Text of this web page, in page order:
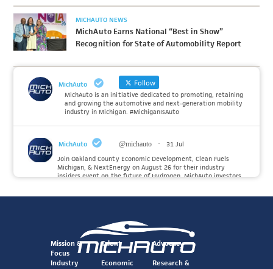
MICHAUTO NEWS
MichAuto Earns National “Best in Show”
Recognition for State of Automobility Report
MichAuto Follow
MichAuto is an initiative dedicated to promoting, retaining
and growing the automotive and next-generation mobility
industry in Michigan. #MichiganIsAuto
MichAuto @michauto ·
31 Jul
Join Oakland County Economic Development, Clean Fuels
Michigan, & NextEnergy on August 26 for their industry
insiders event on the future of Hydrogen. MichAuto investors
Twitter
Mission &
Focus
Talent Advocacy
Industry
Economic
Research &